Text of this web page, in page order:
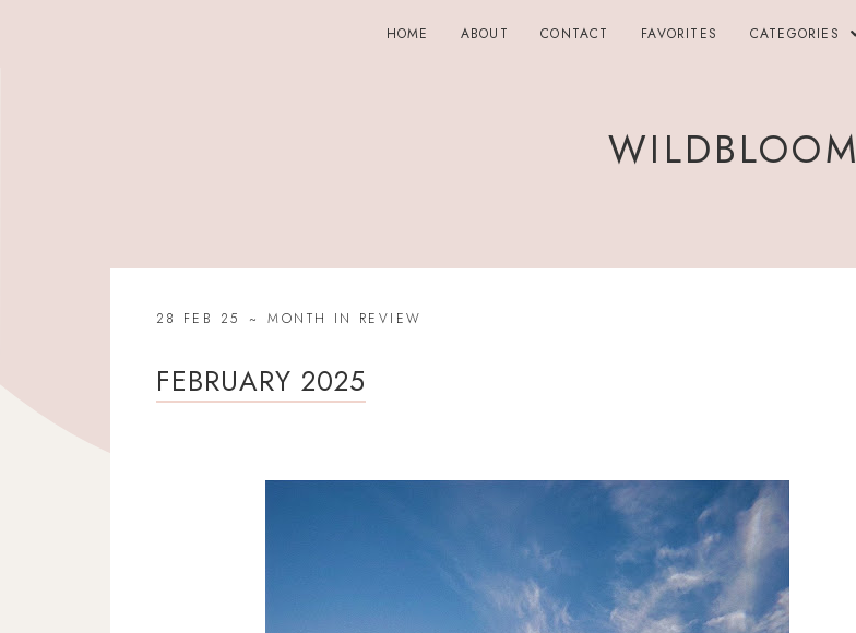
HOME ABOUT CONTACT FAVORITES CATEGORIES
WILDBLOOM
28 FEB 25 MONTH IN REVIEW
FEBRUARY 2025